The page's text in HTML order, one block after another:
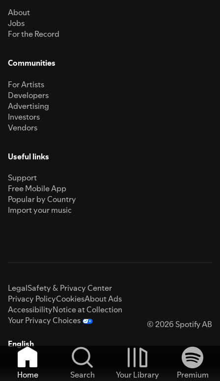
About
Jobs
For the Record
Communities
For Artists
Developers
Advertising
Investors
Vendors
Useful links
Support
Free Mobile App
Popular by Country
Import your music
LegalSafety & Privacy Center
Privacy PolicyCookiesAbout Ads
AccessibilityNotice at Collection
Your Privacy Choices
© 2026 Spotify AB
English
Home Search Your Library
Premium